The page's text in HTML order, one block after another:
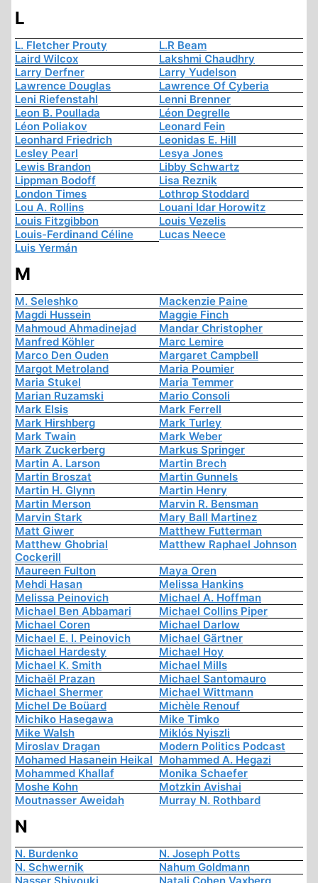
L
L. Fletcher Prouty
L.R Beam
Laird Wilcox
Lakshmi Chaudhry
Larry Derfner
Larry Yudelson
Lawrence Douglas
Lawrence Of Cyberia
Leni Riefenstahl
Lenni Brenner
Leon B. Poullada
Léon Degrelle
Léon Poliakov
Leonard Fein
Leonhard Friedrich
Leonidas E. Hill
Lesley Pearl
Lesya Jones
Lewis Brandon
Libby Schwartz
Lippman Bodoff
Lisa Reznik
London Times
Lothrop Stoddard
Lou A. Rollins
Louani Idar Horowitz
Louis Fitzgibbon
Louis Vezelis
Louis-Ferdinand Céline
Lucas Neece
Luis Yermán
M
M. Seleshko
Mackenzie Paine
Magdi Hussein
Maggie Finch
Mahmoud Ahmadinejad
Mandar Christopher
Manfred Köhler
Marc Lemire
Marco Den Ouden
Margaret Campbell
Margot Metroland
Maria Poumier
Maria Stukel
Maria Temmer
Marian Ruzamski
Mario Consoli
Mark Elsis
Mark Ferrell
Mark Hirshberg
Mark Turley
Mark Twain
Mark Weber
Mark Zuckerberg
Markus Springer
Martin A. Larson
Martin Brech
Martin Broszat
Martin Gunnels
Martin H. Glynn
Martin Henry
Martin Merson
Marvin R. Bensman
Marvin Stark
Mary Ball Martinez
Matt Giwer
Matthew Futterman
Matthew Ghobrial
Cockerill
Matthew Raphael Johnson
Maureen Fulton
Maya Oren
Mehdi Hasan
Melissa Hankins
Melissa Peinovich
Michael A. Hoffman
Michael Ben Abbamari
Michael Collins Piper
Michael Coren
Michael Darlow
Michael E. I. Peinovich
Michael Gärtner
Michael Hardesty
Michael Hoy
Michael K. Smith
Michael Mills
Michaël Prazan
Michael Santomauro
Michael Shermer
Michael Wittmann
Michel De Boüard
Michèle Renouf
Michiko Hasegawa
Mike Timko
Mike Walsh
Miklós Nyiszli
Miroslav Dragan
Modern Politics Podcast
Mohamed Hasanein Heikal Mohammed A. Hegazi
Mohammed Khallaf
Monika Schaefer
Moshe Kohn
Motzkin Avishai
Moutnasser Aweidah
Murray N. Rothbard
N
N. Burdenko
N. Joseph Potts
N. Schwernik
Nahum Goldmann